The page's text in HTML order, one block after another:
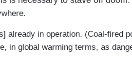
already in operation. (Coal-fired
in global warming terms, as